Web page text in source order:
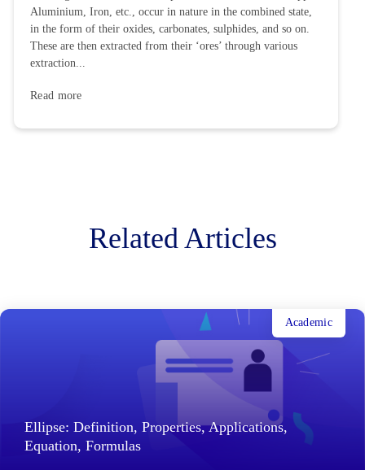
Aluminium, Iron, etc., occur in nature in the combined state,
in the form of their oxides, carbonates, sulphides, and so on.
These are then extracted from their ‘ores’ through various
extraction...
Read more
Related Articles
Ellipse: Definition, Properties, Applications,
Equation, Formulas
Academic